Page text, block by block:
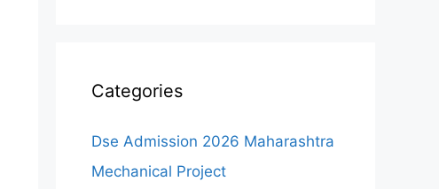
Categories
Dse Admission 2026 Maharashtra
Mechanical Project